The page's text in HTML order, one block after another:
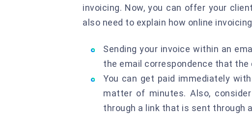
invoicing. Now, you can offer your
also need to explain how online
Sending your invoice within an
the email correspondence that
You can get paid immediately
matter of minutes. Also,
through a link that is sent through